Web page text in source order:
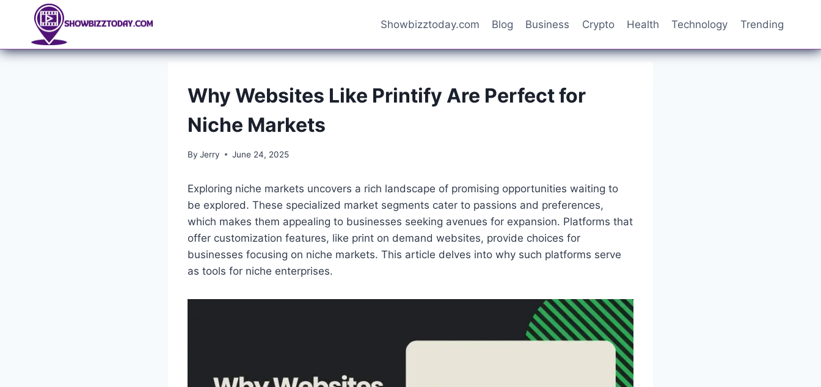
content
Showbizztoday.com Blog Business Crypto Health Technology Trending
Why Websites Like Printify Are Perfect for
Niche Markets
By Jerry June 24, 2025
Exploring niche markets uncovers a rich landscape of promising opportunities waiting to
be explored. These specialized market segments cater to passions and preferences,
which makes them appealing to businesses seeking avenues for expansion. Platforms that
offer customization features, like print on demand websites, provide choices for
businesses focusing on niche markets. This article delves into why such platforms serve
as tools for niche enterprises.